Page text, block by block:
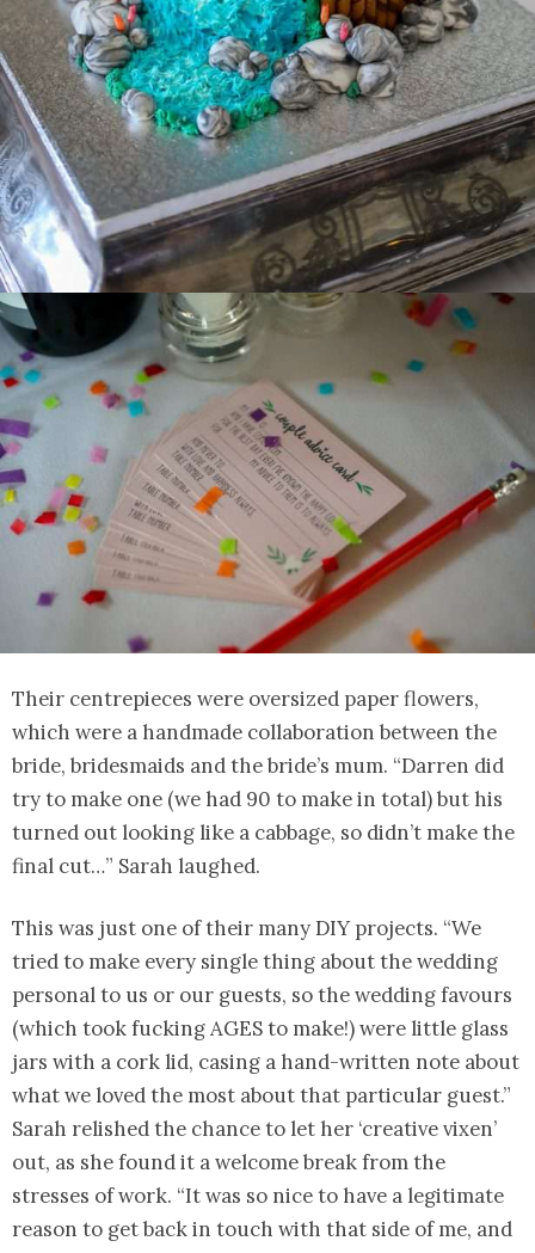
Their centrepieces were oversized paper flowers,
which were a handmade collaboration between the
bride, bridesmaids and the bride’s mum. “Darren did
try to make one (we had 90 to make in total) but his
turned out looking like a cabbage, so didn’t make the
final cut…” Sarah laughed.
This was just one of their many DIY projects. “We
tried to make every single thing about the wedding
personal to us or our guests, so the wedding favours
(which took fucking AGES to make!) were little glass
jars with a cork lid, casing a hand-written note about
what we loved the most about that particular guest.”
Sarah relished the chance to let her ‘creative vixen’
out, as she found it a welcome break from the
stresses of work. “It was so nice to have a legitimate
reason to get back in touch with that side of me, and